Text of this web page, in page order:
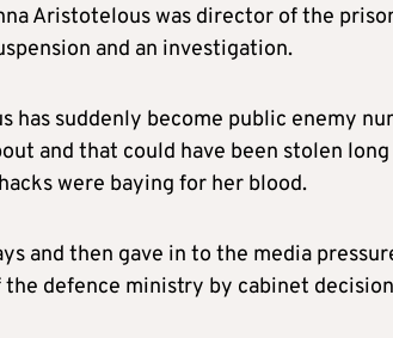
Aristotelous was director of the
and an investigation.
suddenly become public enemy
and that could have been stolen
were baying for her blood.
and then gave in to the media
defence ministry by cabinet